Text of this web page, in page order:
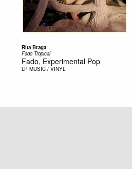
Rita Braga
Fado Tropical
Fado, Experimental Pop
LP MUSIC / VINYL